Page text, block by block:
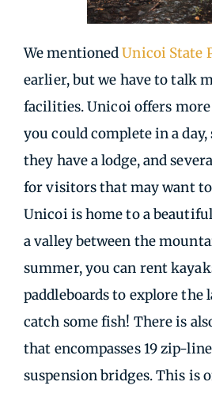
We mentionedUnicoi State
earlier, but we have to talk
facilities. Unicoi offers
you could complete in a day,
they have a lodge, and
for visitors that may want
Unicoi is home to a
a valley between the
summer, you can rent
paddleboards to explore the
catch some fish! There is
that encompasses 19 zip-
suspension bridges. This is